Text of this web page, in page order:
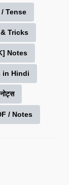
Tense
& Tricks
Notes
in Hindi
/ Notes